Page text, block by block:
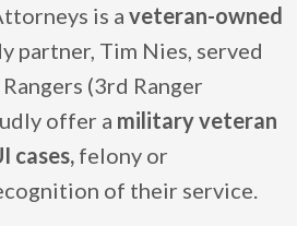
is aveteran-owned
partner, Tim Nies, served
(3rd Ranger
offer a military veteran
cases, felony or
of their service.